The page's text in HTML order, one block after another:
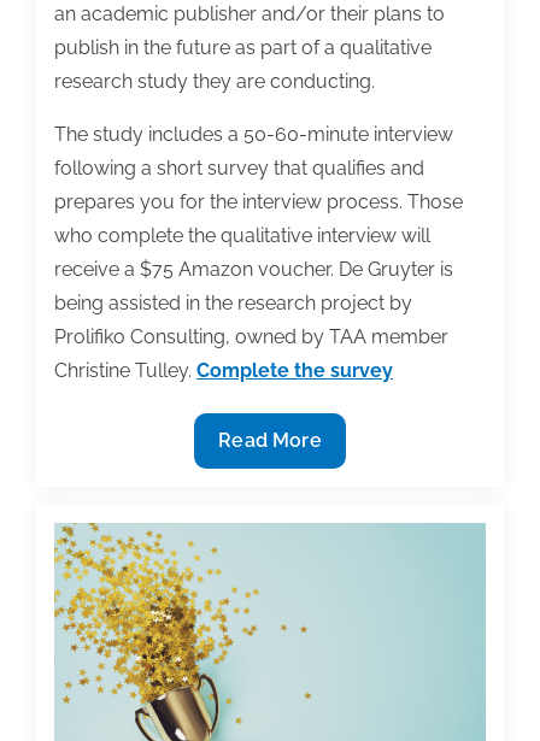
an academic publisher and/or their plans to
publish in the future as part of a qualitative
research study they are conducting.
The study includes a 50-60-minute interview
following a short survey that qualifies and
prepares you for the interview process. Those
who complete the qualitative interview will
receive a $75 Amazon voucher. De Gruyter is
being assisted in the research project by
Prolifiko Consulting, owned by TAA member
Christine Tulley. Complete the survey
Academic
Publisher
Research
Project
Needs
Your
Help
Read More